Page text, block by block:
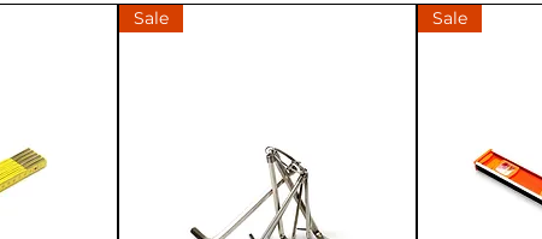
Sale Sale